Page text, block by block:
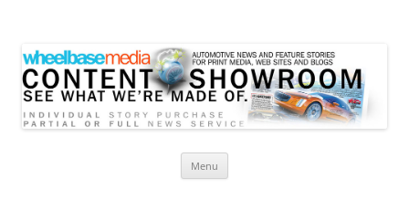
Menu